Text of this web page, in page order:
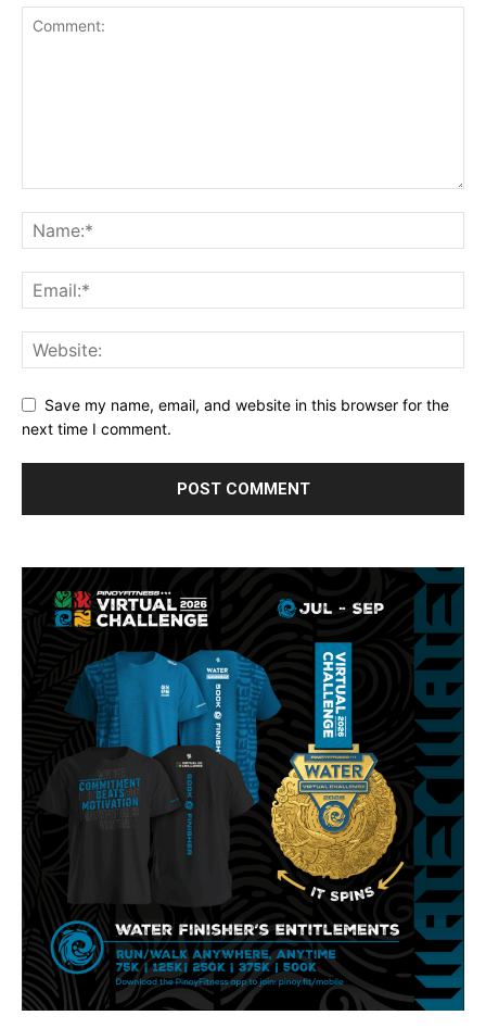
Save my name, email, and website in this browser for the
next time I comment.